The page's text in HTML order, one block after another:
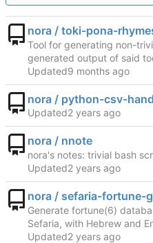
nora / toki-pona-
Tool for generating non-
generated output of said
Updated
nora / python-csv-
Updated
nora / nnote
nora's notes: trivial bash
Updated
nora / sefaria-fortune-
Generate fortune(6)
Sefaria, with Hebrew and
Updated